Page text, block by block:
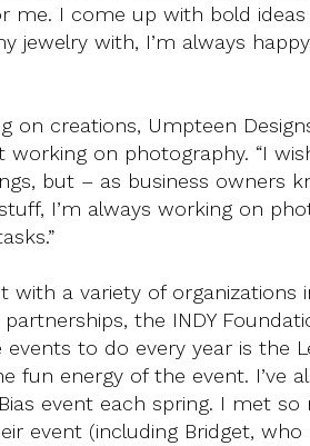
me. I come up with bold
jewelry with, I’m always
on creations, Umpteen
working on photography. “I
but – as business owners
I’m always working on
with a variety of organizations
the INDY
events to do every year is the
fun energy of the event. I’ve
Bias event each spring. I met
event (including Bridget,